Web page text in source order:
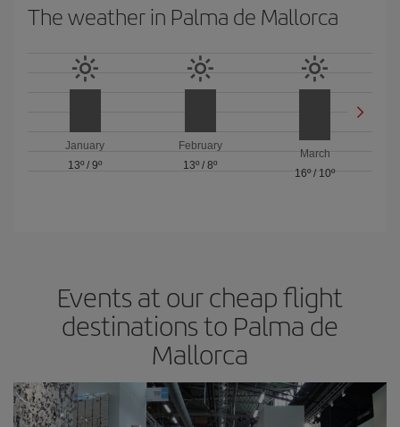
The weather in Palma de Mallorca
January
13º /9º
February
13º / 8º
March
16º/ 10º
Events at our cheap flight
destinations to Palma de
Mallorca